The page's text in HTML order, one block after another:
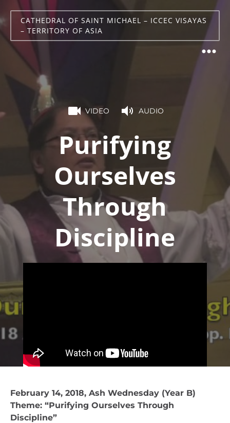
CATHEDRAL OF SAINT MICHAEL – ICCEC VISAYAS
– TERRITORY OF ASIA
VIDEO AUDIO
Purifying
Ourselves
Through
Discipline
February 14, 2018, Ash Wednesday (Year B)
Theme: “Purifying Ourselves Through
Discipline”